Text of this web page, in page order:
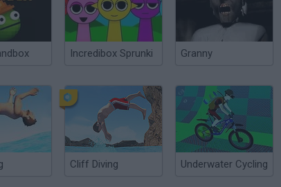
Incredibox Sprunki Granny
Cliff Diving Underwater Cycling